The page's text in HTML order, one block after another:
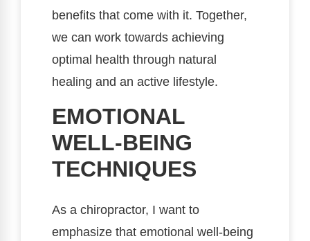
benefits that come with it. Together,
we can work towards achieving
optimal health through natural
healing and an active lifestyle.
EMOTIONAL
WELL-BEING
TECHNIQUES
As a chiropractor, I want to
emphasize that emotional well-being